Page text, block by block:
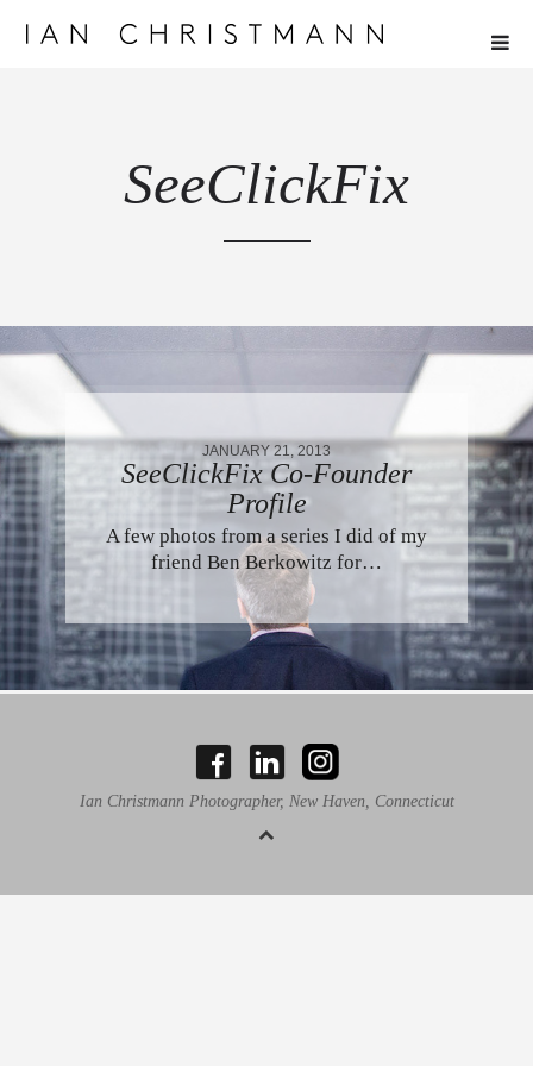
SeeClickFix
JANUARY 21, 2013
SeeClickFix Co-Founder
Profile
A few photos from a series I did of my
friend Ben Berkowitz for…
Ian Christmann Photographer, New Haven, Connecticut